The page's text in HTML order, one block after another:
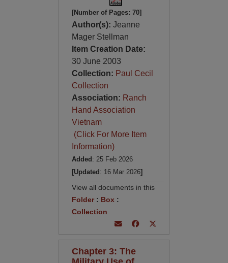
[Number of Pages: 70]
Author(s): Jeanne
Mager Stellman
Item Creation Date:
30 June 2003
Collection: Paul Cecil
Collection
Association: Ranch
Hand Association
Vietnam
(Click For More Item
Information)
Added : 25 Feb 2026
[Updated : 16 Mar 2026]
View all documents in this
Folder: Box :
Collection
Chapter 3: The